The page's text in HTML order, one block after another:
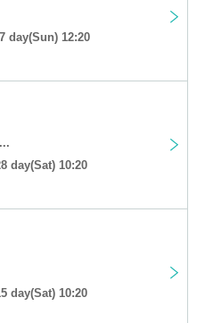
day(Sun) 12:20
day(Sat) 10:20
day(Sat) 10:20